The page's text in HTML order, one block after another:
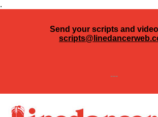
.
Send your scripts and
---